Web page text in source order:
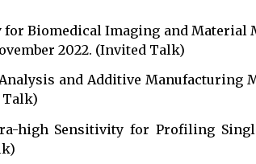
Biomedical Imaging and Material
2022. (Invited Talk)
and Additive Manufacturing
Talk)
high Sensitivity for Profiling